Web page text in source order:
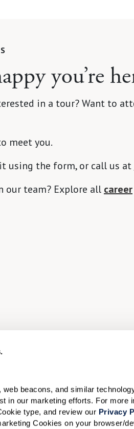
beacons, and similar
in our marketing efforts. For more
type, and review our Privacy
Cookies on your browser/
you’re
in a tour? Want to
meet you.
using the form, or call us at
our team? Explore all career